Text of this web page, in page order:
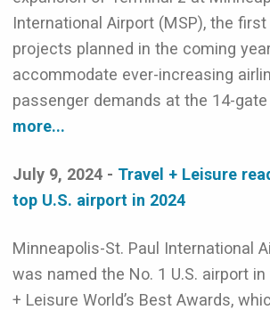
International Airport (MSP), the first
projects planned in the coming
accommodate ever-increasing
passenger demands at the 14-
more...
July 9, 2024 - Travel + Leisure
top U.S. airport in 2024
Minneapolis-St. Paul International
was named the No. 1 U.S. airport in
+ Leisure World’s Best Awards,